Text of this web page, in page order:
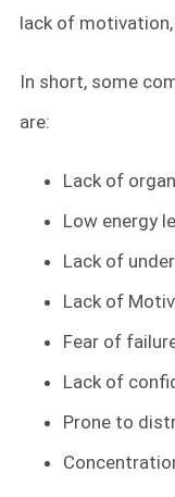
lack of
In short, some
are:
Lack of
Low energy
Lack of
Lack of
Fear of
Lack of
Prone to